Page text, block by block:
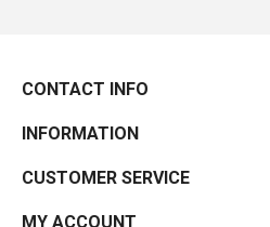
CONTACT INFO
INFORMATION
CUSTOMER SERVICE
MY ACCOUNT